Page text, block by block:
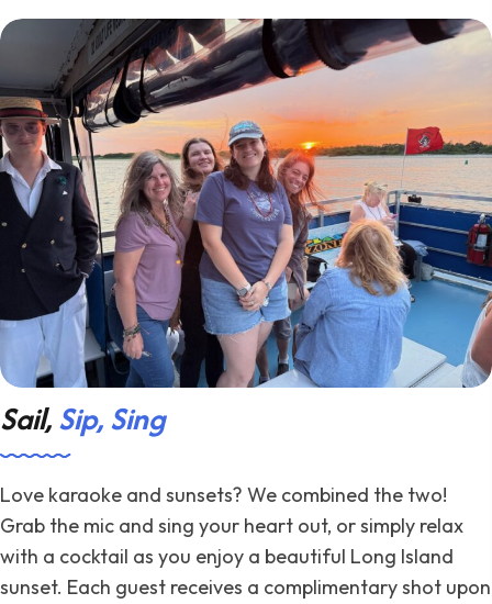
Sail,Sip, Sing
Love karaoke and sunsets? We combined the two!
Grab the mic and sing your heart out, or simply relax
with a cocktail as you enjoy a beautiful Long Island
sunset. Each guest receives a complimentary shot upon